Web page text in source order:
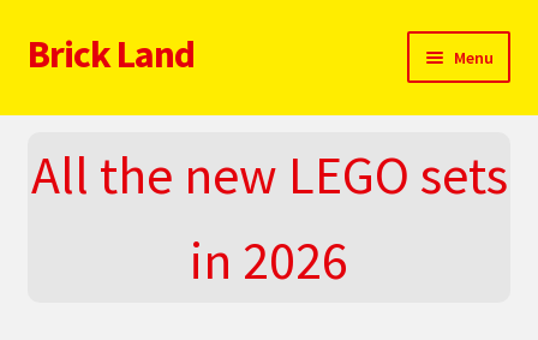
Skip
to
Skip
to
Brick Land Menu
Home
2025 LEGO Sets – The complete list!
All the new LEGO sets
in 2026